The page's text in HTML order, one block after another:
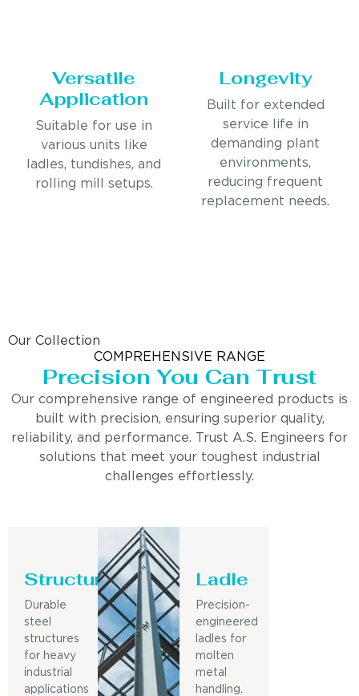
Versatile
Application
Suitable for use in
various units like
ladles, tundishes, and
rolling mill setups.
Longevity
Built for extended
service life in
demanding plant
environments,
reducing frequent
replacement needs.
Our Collection
COMPREHENSIVE RANGE
Precision You Can Trust
Our comprehensive range of engineered products is
built with precision, ensuring superior quality,
reliability, and performance. Trust A.S. Engineers for
solutions that meet your toughest industrial
challenges effortlessly.
Structure
Durable
steel
structures
for heavy
industrial
applications
Ladle
Precision-
engineered
ladles for
molten
metal
handling.